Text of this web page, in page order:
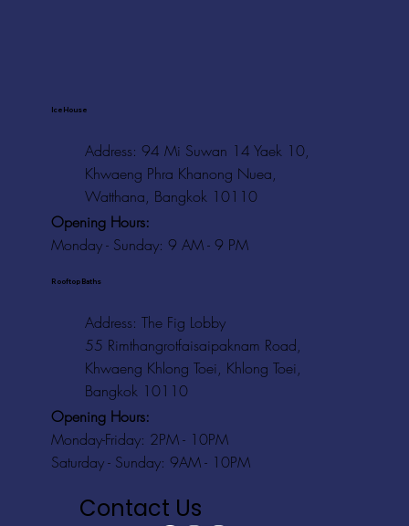
Ice House
Address: 94 Mi Suwan 14 Yaek 10,
Khwaeng Phra Khanong Nuea,
Watthana, Bangkok 10110
Opening Hours:
Monday - Sunday: 9 AM - 9 PM
Rooftop Baths
Address: The Fig Lobby
55 Rimthangrotfaisaipaknam Road,
Khwaeng Khlong Toei, Khlong Toei,
Bangkok 10110
Opening Hours:
Monday-Friday: 2PM - 10PM
Saturday - Sunday: 9AM - 10PM
Contact Us